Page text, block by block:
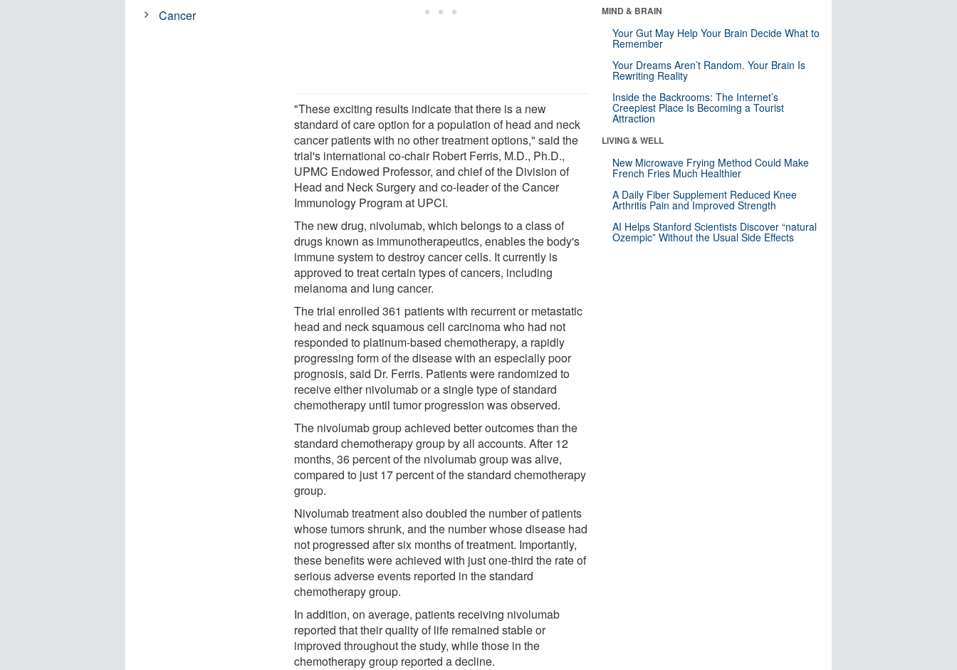
"These exciting results indicate that there is a new
standard of care option for a population of head and neck
cancer patients with no other treatment options," said the
trial's international co-chair Robert Ferris, M.D., Ph.D.,
UPMC Endowed Professor, and chief of the Division of
Head and Neck Surgery and co-leader of the Cancer
Immunology Program at UPCI.
The new drug, nivolumab, which belongs to a class of
drugs known as immunotherapeutics, enables the body's
immune system to destroy cancer cells. It currently is
approved to treat certain types of cancers, including
melanoma and lung cancer.
The trial enrolled 361 patients with recurrent or metastatic
head and neck squamous cell carcinoma who had not
responded to platinum-based chemotherapy, a rapidly
progressing form of the disease with an especially poor
prognosis, said Dr. Ferris. Patients were randomized to
receive either nivolumab or a single type of standard
chemotherapy until tumor progression was observed.
The nivolumab group achieved better outcomes than the
standard chemotherapy group by all accounts. After 12
months, 36 percent of the nivolumab group was alive,
compared to just 17 percent of the standard chemotherapy
group.
Nivolumab treatment also doubled the number of patients
whose tumors shrunk, and the number whose disease had
not progressed after six months of treatment. Importantly,
these benefits were achieved with just one-third the rate of
serious adverse events reported in the standard
chemotherapy group.
In addition, on average, patients receiving nivolumab
reported that their quality of life remained stable or
improved throughout the study, while those in the
chemotherapy group reported a decline.
Cancer
MIND & BRAIN
Your Gut May Help Your Brain Decide What to
Remember
Your Dreams Aren’t Random. Your Brain Is
Rewriting Reality
Inside the Backrooms: The Internet’s
Creepiest Place Is Becoming a Tourist
Attraction
LIVING & WELL
New Microwave Frying Method Could Make
French Fries Much Healthier
A Daily Fiber Supplement Reduced Knee
Arthritis Pain and Improved Strength
AI Helps Stanford Scientists Discover “natural
Ozempic” Without the Usual Side Effects